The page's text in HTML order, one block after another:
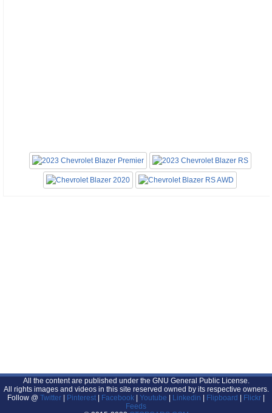
All the content are published under the GNU General Public License.
All rights images and videos in this site reserved owned by its respective owners.
Follow @ Twitter Pinterest Facebook Youtube Linkedin Flipboard Flickr
Feeds